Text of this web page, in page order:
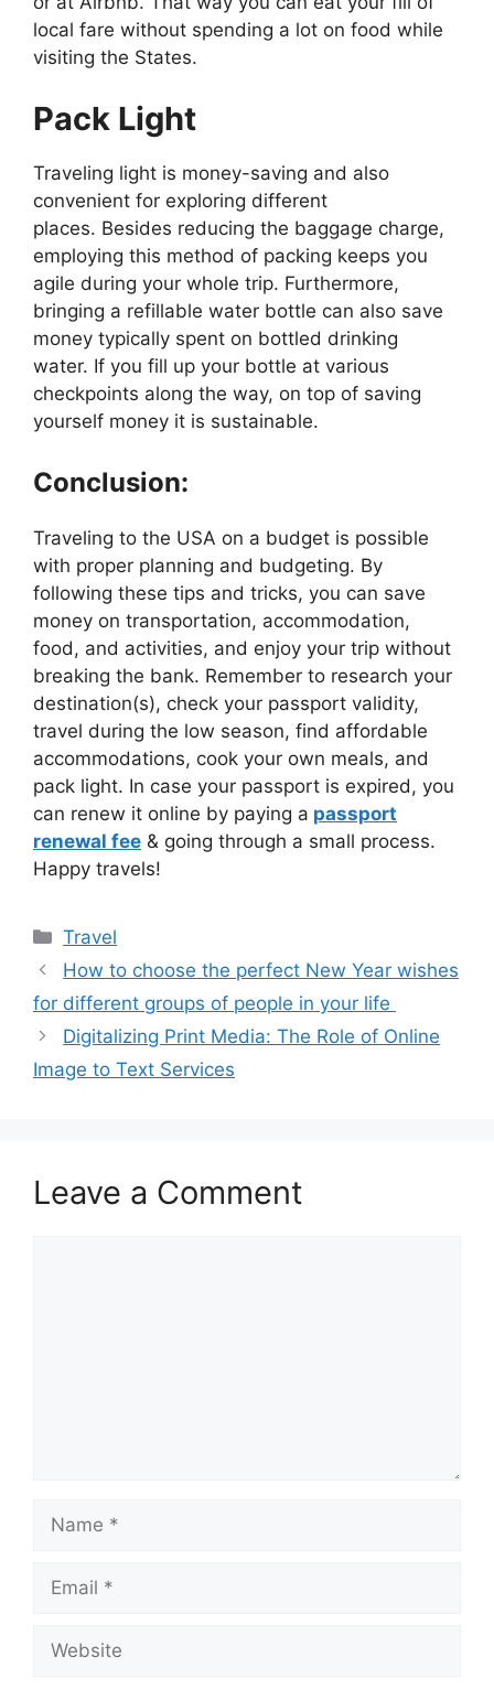
local fare without spending a lot on food while
visiting the States.
Pack Light
Traveling light is money-saving and also
convenient for exploring different
places. Besides reducing the baggage charge,
employing this method of packing keeps you
agile during your whole trip. Furthermore,
bringing a refillable water bottle can also save
money typically spent on bottled drinking
water. If you fill up your bottle at various
checkpoints along the way, on top of saving
yourself money it is sustainable.
Conclusion:
Traveling to the USA on a budget is possible
with proper planning and budgeting. By
following these tips and tricks, you can save
money on transportation, accommodation,
food, and activities, and enjoy your trip without
breaking the bank. Remember to research your
destination(s), check your passport validity,
travel during the low season, find affordable
accommodations, cook your own meals, and
pack light. In case your passport is expired, you
can renew it online by paying a passport
renewal fee & going through a small process.
Happy travels!
Categories
Travel
How to choose the perfect New Year wishes
for different groups of people in your life ‍
Digitalizing Print Media: The Role of Online
Image to Text Services
Leave a Comment
Name
Email
Website